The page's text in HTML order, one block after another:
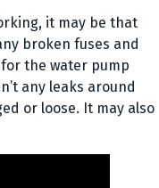
it may be that
broken fuses and
the water pump
any leaks around
or loose. It may also